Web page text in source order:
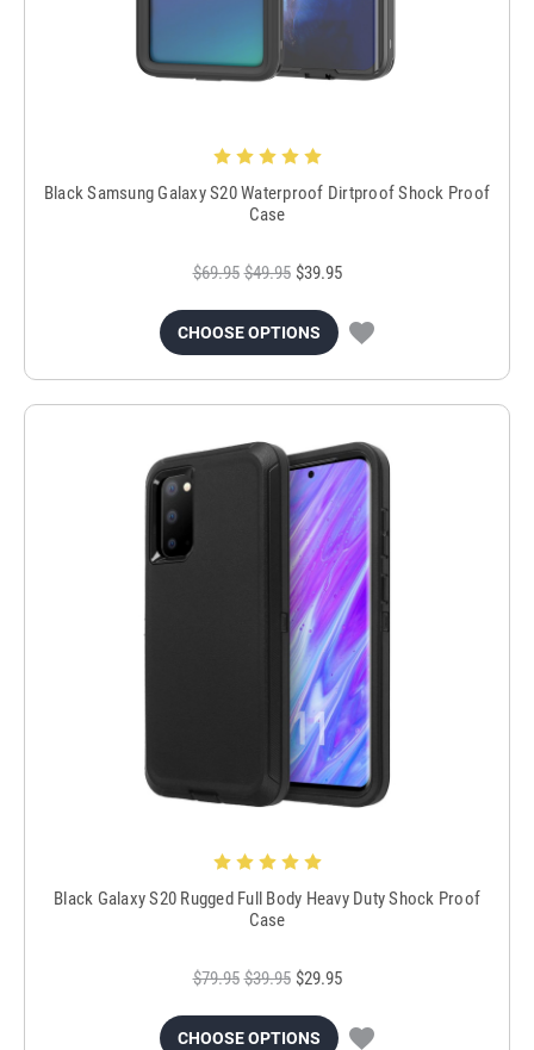
Black Samsung Galaxy S20 Waterproof Dirtproof Shock Proof
Case
$69.95 $49.95 $39.95
CHOOSE OPTIONS
Black Galaxy S20 Rugged Full Body Heavy Duty Shock Proof
Case
$79.95 $39.95 $29.95
CHOOSE OPTIONS